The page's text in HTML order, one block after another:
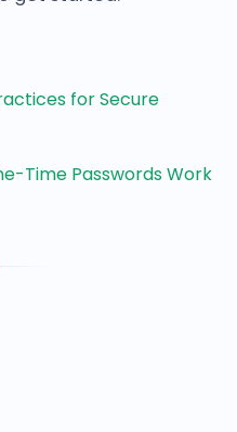
for Secure
Time Passwords Work